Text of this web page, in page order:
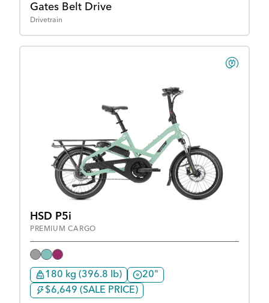
Gates Belt Drive
Drivetrain
HSD P5i
PREMIUM CARGO
180 kg (396.8 lb)
20"
$6,649 (SALE PRICE)